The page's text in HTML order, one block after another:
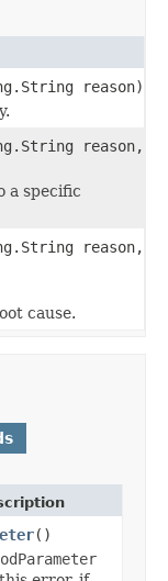
reason)
reason,
a specific
reason,
cause.
()